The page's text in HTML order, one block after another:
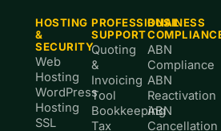
HOSTING
&
SECURITY
Web
Hosting
WordPress
Hosting
SSL
PROFESSIONAL
SUPPORT
Quoting
&
Invoicing
Tool
Bookkeeping
Tax
BUSINESS
ABN
Compliance
ABN
Reactivation
ABN
Cancellation